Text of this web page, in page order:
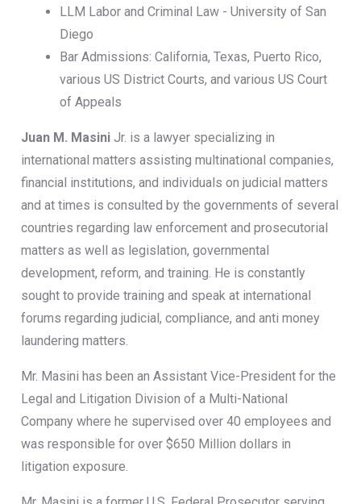
LLM Labor and Criminal Law - University of San
Diego
Bar Admissions: California, Texas, Puerto Rico,
various US District Courts, and various US Court
of Appeals
Juan M. Masini Jr. is a lawyer specializing in
international matters assisting multinational companies,
financial institutions, and individuals on judicial matters
and at times is consulted by the governments of several
countries regarding law enforcement and prosecutorial
matters as well as legislation, governmental
development, reform, and training. He is constantly
sought to provide training and speak at international
forums regarding judicial, compliance, and anti money
laundering matters.
Mr. Masini has been an Assistant Vice-President for the
Legal and Litigation Division of a Multi-National
Company where he supervised over 40 employees and
was responsible for over $650 Million dollars in
litigation exposure.